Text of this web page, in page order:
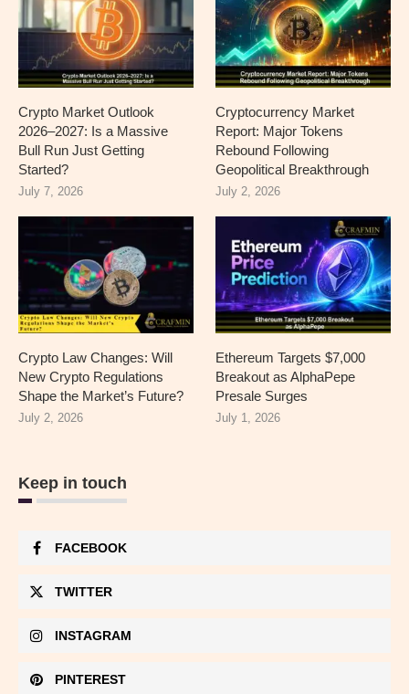
Crypto Market Outlook
2026–2027: Is a Massive
Bull Run Just Getting
Started?
July 7, 2026
Cryptocurrency Market
Report: Major Tokens
Rebound Following
Geopolitical Breakthrough
July 2, 2026
Crypto Law Changes: Will
New Crypto Regulations
Shape the Market’s Future?
July 2, 2026
Ethereum Targets $7,000
Breakout as AlphaPepe
Presale Surges
July 1, 2026
Keep in touch
FACEBOOK
TWITTER
INSTAGRAM
PINTEREST